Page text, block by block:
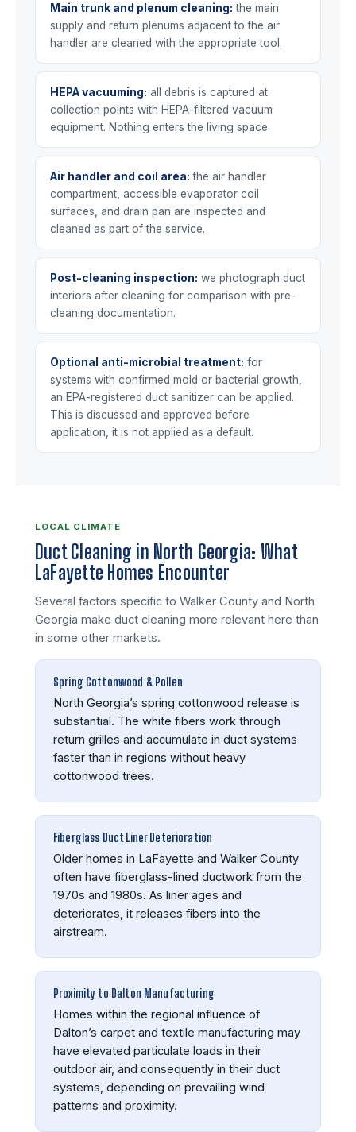
Main trunk and plenum cleaning: the main
supply and return plenums adjacent to the air
handler are cleaned with the appropriate tool.
HEPA vacuuming: all debris is captured at
collection points with HEPA-filtered vacuum
equipment. Nothing enters the living space.
Air handler and coil area: the air handler
compartment, accessible evaporator coil
surfaces, and drain pan are inspected and
cleaned as part of the service.
Post-cleaning inspection: we photograph duct
interiors after cleaning for comparison with pre-
cleaning documentation.
Optional anti-microbial treatment: for
systems with confirmed mold or bacterial growth,
an EPA-registered duct sanitizer can be applied.
This is discussed and approved before
application, it is not applied as a default.
LOCAL CLIMATE
Duct Cleaning in North Georgia: What
LaFayette Homes Encounter
Several factors specific to Walker County and North
Georgia make duct cleaning more relevant here than
in some other markets.
Spring Cottonwood & Pollen
North Georgia’s spring cottonwood release is
substantial. The white fibers work through
return grilles and accumulate in duct systems
faster than in regions without heavy
cottonwood trees.
Fiberglass Duct Liner Deterioration
Older homes in LaFayette and Walker County
often have fiberglass-lined ductwork from the
1970s and 1980s. As liner ages and
deteriorates, it releases fibers into the
airstream.
Proximity to Dalton Manufacturing
Homes within the regional influence of
Dalton’s carpet and textile manufacturing may
have elevated particulate loads in their
outdoor air, and consequently in their duct
systems, depending on prevailing wind
patterns and proximity.